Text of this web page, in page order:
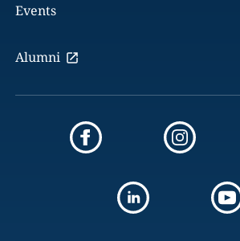
Events
Alumni